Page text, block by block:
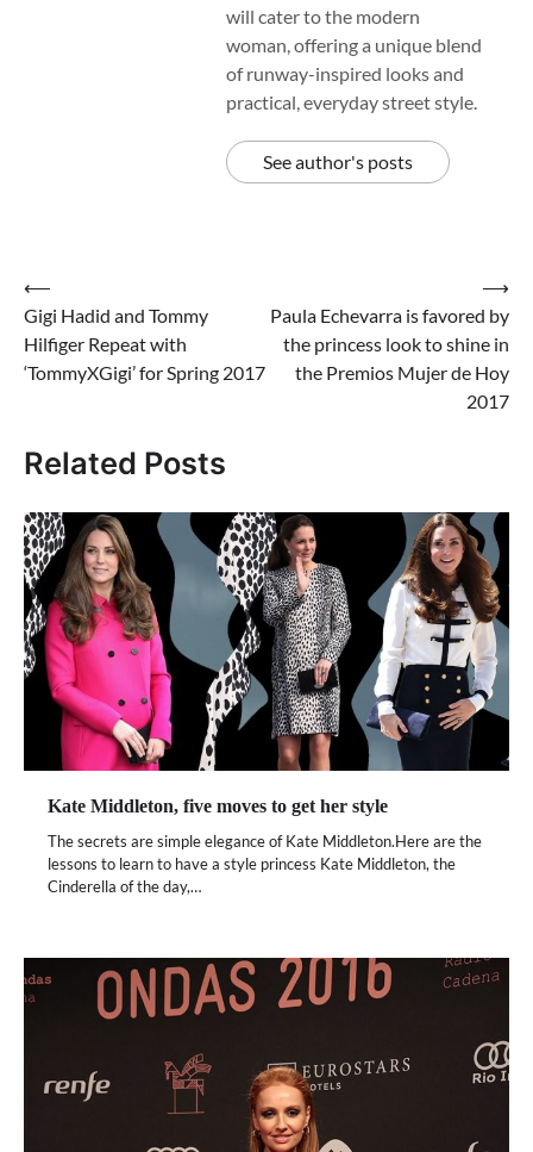
will cater to the modern
woman, offering a unique blend
of runway-inspired looks and
practical, everyday street style.
See author's posts
Post
navigation
⟵
Gigi Hadid and Tommy
Hilfiger Repeat with
‘TommyXGigi’ for Spring 2017
Paula Echevarra is favored by
the princess look to shine in
the Premios Mujer de Hoy
2017
⟶
Related Posts
Kate Middleton, five moves to get her style
The secrets are simple elegance of Kate Middleton.Here are the
lessons to learn to have a style princess Kate Middleton, the
Cinderella of the day,…